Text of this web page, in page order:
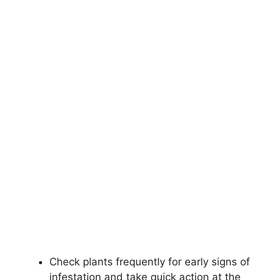
Check plants frequently for early signs of
infestation and take quick action at the